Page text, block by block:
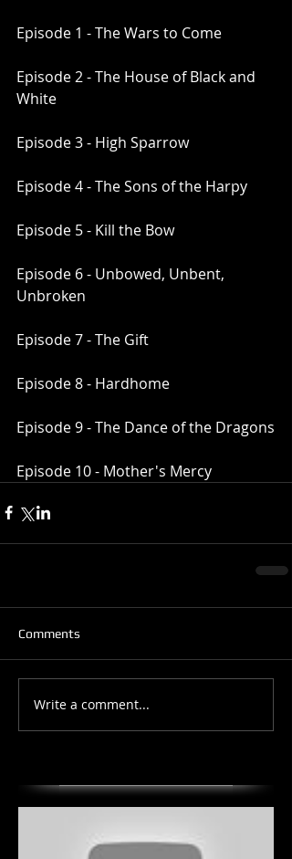
Episode 1 - The Wars to Come
Episode 2 - The House of Black and
White
Episode 3 - High Sparrow
Episode 4 - The Sons of the Harpy
Episode 5 - Kill the Bow
Episode 6 - Unbowed, Unbent,
Unbroken
Episode 7 - The Gift
Episode 8 - Hardhome
Episode 9 - The Dance of the Dragons
Episode 10 - Mother's Mercy
Comments
Write a comment...